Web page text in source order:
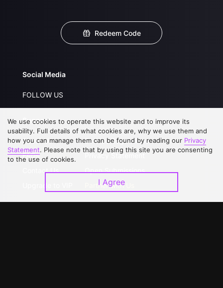
Redeem Code
Social Media
FOLLOW US
Support
About Us
FAQs
Contact Us
Service Regulations
Privacy Statement
Open Submissions
Partner with Us
We use cookies to operate this website and to improve its
usability. Full details of what cookies are, why we use them and
how you can manage them can be found by reading our Privacy
Statement. Please note that by using this site you are consenting
to the use of cookies.
I Agree